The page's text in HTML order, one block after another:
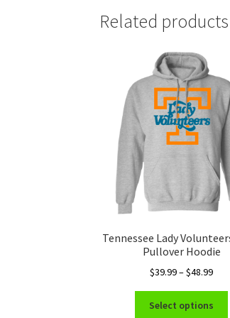
Related products
Tennessee Lady
Pullover Hoodie
$39.99–$48.99Price
Select options